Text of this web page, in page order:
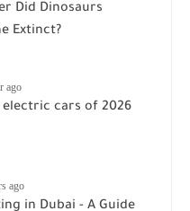
Did Dinosaurs
Extinct?
ago
electric cars of 2026
ago
in Dubai - A Guide